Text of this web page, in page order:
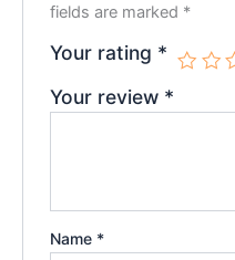
fields are marked *
Your rating *
Your review *
Name *